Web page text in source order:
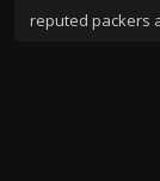
reputed packers